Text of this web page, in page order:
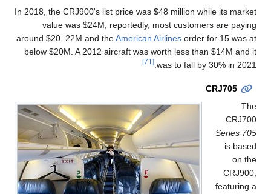
In 2018, the CRJ900's list price was $48 million while its market
value was $24M; reportedly, most customers are paying
around $20–22M and theAmerican Airlinesorder for 15 was at
below $20M. A 2012 aircraft was worth less than $14M and it
was to fall by 30% in 2021.
CRJ705
The
CRJ700
Series 705
is based
on the
CRJ900,
featuring a